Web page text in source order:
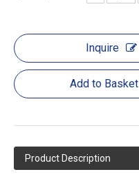
Inquire
Add to Basket
Product Description